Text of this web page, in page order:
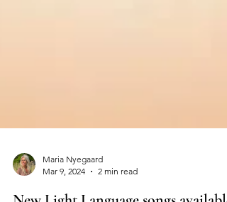
Maria Nyegaard
Mar 9, 2024